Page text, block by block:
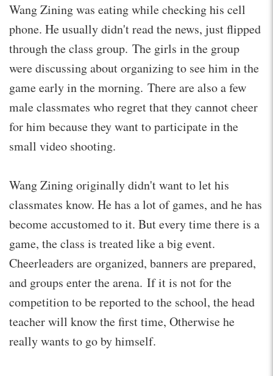
Wang Zining was eating while checking his cell
phone. He usually didn't read the news, just flipped
through the class group. The girls in the group
were discussing about organizing to see him in the
game early in the morning. There are also a few
male classmates who regret that they cannot cheer
for him because they want to participate in the
small video shooting.
Wang Zining originally didn't want to let his
classmates know. He has a lot of games, and he has
become accustomed to it. But every time there is a
game, the class is treated like a big event.
Cheerleaders are organized, banners are prepared,
and groups enter the arena. If it is not for the
competition to be reported to the school, the head
teacher will know the first time, Otherwise he
really wants to go by himself.